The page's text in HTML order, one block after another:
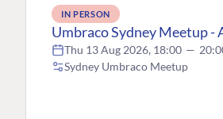
IN PERSON
Umbraco Sydney Meetup -
Thu 13 Aug 2026, 18:00 —
Sydney Umbraco Meetup